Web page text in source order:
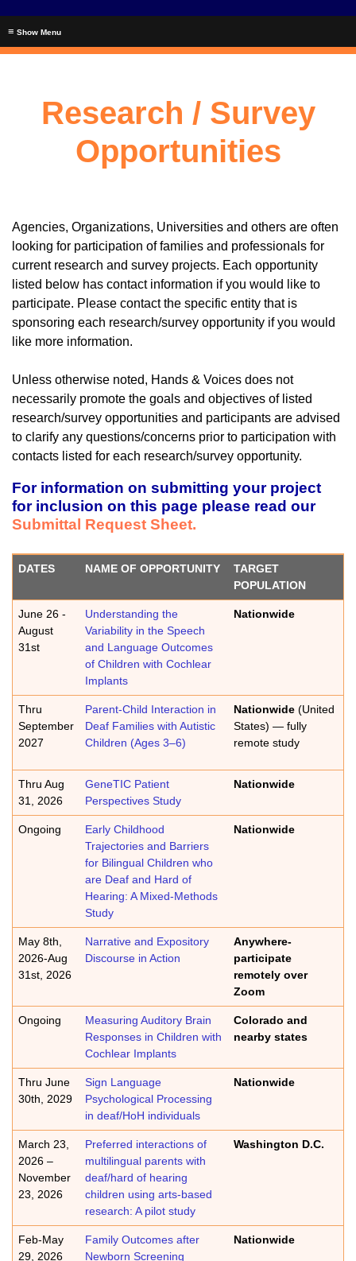
≡
Research / Survey
Opportunities
Agencies, Organizations, Universities and others are often
looking for participation of families and professionals for
current research and survey projects. Each opportunity
listed below has contact information if you would like to
participate. Please contact the specific entity that is
sponsoring each research/survey opportunity if you would
like more information.
Unless otherwise noted, Hands & Voices does not
necessarily promote the goals and objectives of listed
research/survey opportunities and participants are advised
to clarify any questions/concerns prior to participation with
contacts listed for each research/survey opportunity.
For information on submitting your project
for inclusion on this page please read our
Submittal Request Sheet.
DATES NAME OF OPPORTUNITY
TARGET
POPULATION
June 26 -
August
31st
Understanding the
Variability in the Speech
and Language Outcomes
of Children with Cochlear
Implants
Nationwide
Thru
September
2027
Parent-Child Interaction in
Deaf Families with Autistic
Children (Ages 3–6)
Nationwide (United
States) — fully
remote study
Thru Aug
31, 2026
GeneTIC Patient
Perspectives Study
Nationwide
Ongoing
Early Childhood
Trajectories and Barriers
for Bilingual Children who
are Deaf and Hard of
Hearing: A Mixed-Methods
Study
Nationwide
May 8th,
2026-Aug
31st, 2026
Narrative and Expository
Discourse in Action
Anywhere-
participate
remotely over
Zoom
Ongoing
Measuring Auditory Brain
Responses in Children with
Cochlear Implants
Colorado and
nearby states
Thru June
30th, 2029
Sign Language
Psychological Processing
in deaf/HoH individuals
Nationwide
March 23,
2026 –
November
23, 2026
Preferred interactions of
multilingual parents with
deaf/hard of hearing
children using arts-based
research: A pilot study
Washington D.C.
Feb-May
29, 2026
Family Outcomes after
Newborn Screening
Nationwide